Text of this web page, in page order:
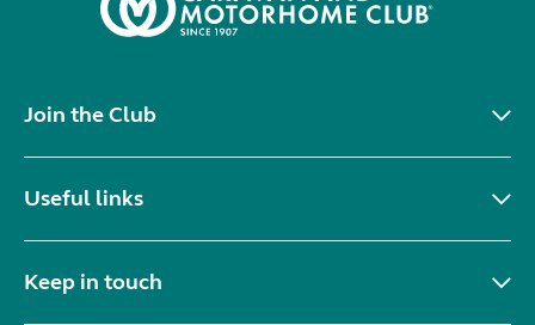
Join the Club
Useful links
Keep in touch